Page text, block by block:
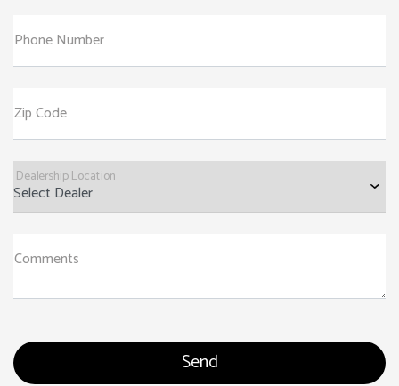
Phone Number
Zip Code
Dealership Location
Comments